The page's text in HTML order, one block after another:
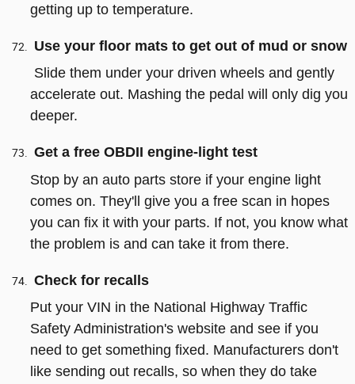
getting up to temperature.
Use your floor mats to get out of mud or snow
Slide them under your driven wheels and gently
accelerate out. Mashing the pedal will only dig you
deeper.
Get a free OBDII engine-light test
Stop by an auto parts store if your engine light
comes on. They'll give you a free scan in hopes
you can fix it with your parts. If not, you know what
the problem is and can take it from there.
Check for recalls
Put your VIN in the National Highway Traffic
Safety Administration's website and see if you
need to get something fixed. Manufacturers don't
like sending out recalls, so when they do take